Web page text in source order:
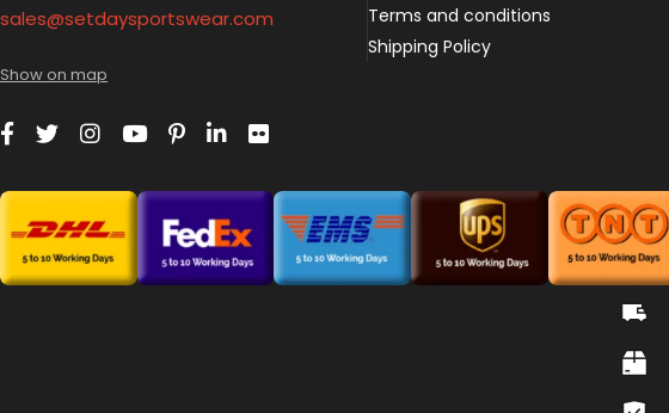
sales@setdaysportswear.com
Show on map
Terms and conditions
Shipping Policy